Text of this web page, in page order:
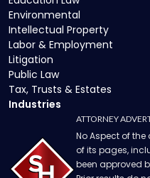
Environmental
Intellectual Property
Labor & Employment
Litigation
Public Law
Tax, Trusts & Estates
Industries
ATTORNEY
No Aspect of
of its pages,
been approved